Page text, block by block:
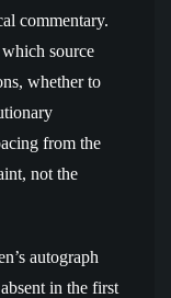
commentary.
source
whether to
from the
not the
autograph
in the first